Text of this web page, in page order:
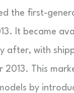
the first-
It became
after, with
2013. This
by